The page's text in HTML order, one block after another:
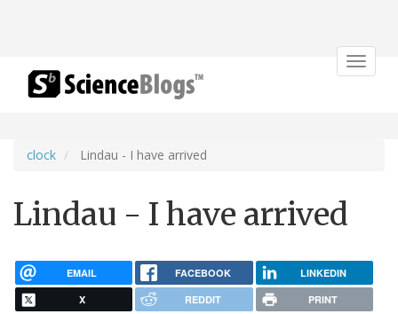
Toggle
clock Lindau - I have arrived
Lindau - I have arrived
EMAIL FACEBOOK LINKEDIN
X REDDIT PRINT